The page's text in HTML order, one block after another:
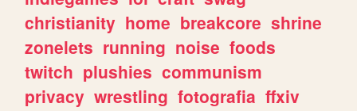
christianity home breakcore shrine
zonelets running noise foods
twitch plushies communism
privacy wrestling fotografia ffxiv